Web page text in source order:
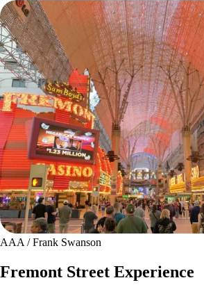
AAA / Frank Swanson
Fremont Street Experience